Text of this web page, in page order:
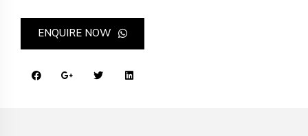
ENQUIRE NOW